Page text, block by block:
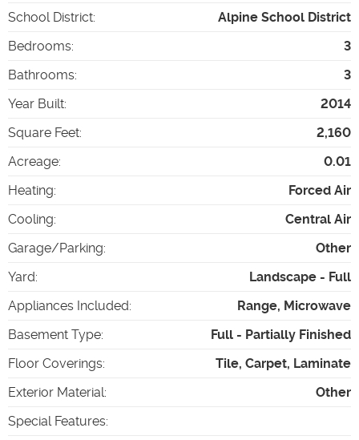
School District:
Alpine School District
Bedrooms:
3
Bathrooms:
3
Year Built:
2014
Square Feet:
2,160
Acreage:
0.01
Heating:
Forced Air
Cooling:
Central Air
Garage/Parking:
Other
Yard:
Landscape - Full
Appliances Included:
Range, Microwave
Basement Type:
Full - Partially Finished
Floor Coverings:
Tile, Carpet, Laminate
Exterior Material:
Other
Special Features: